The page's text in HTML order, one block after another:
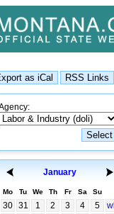
January
Mo Tu We Th Fr Sa Su
30 31 1 2 3 4 5